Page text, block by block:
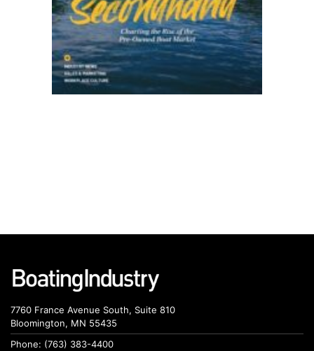
7760 France Avenue South, Suite 810
Bloomington, MN 55435
Phone: (763) 383-4400